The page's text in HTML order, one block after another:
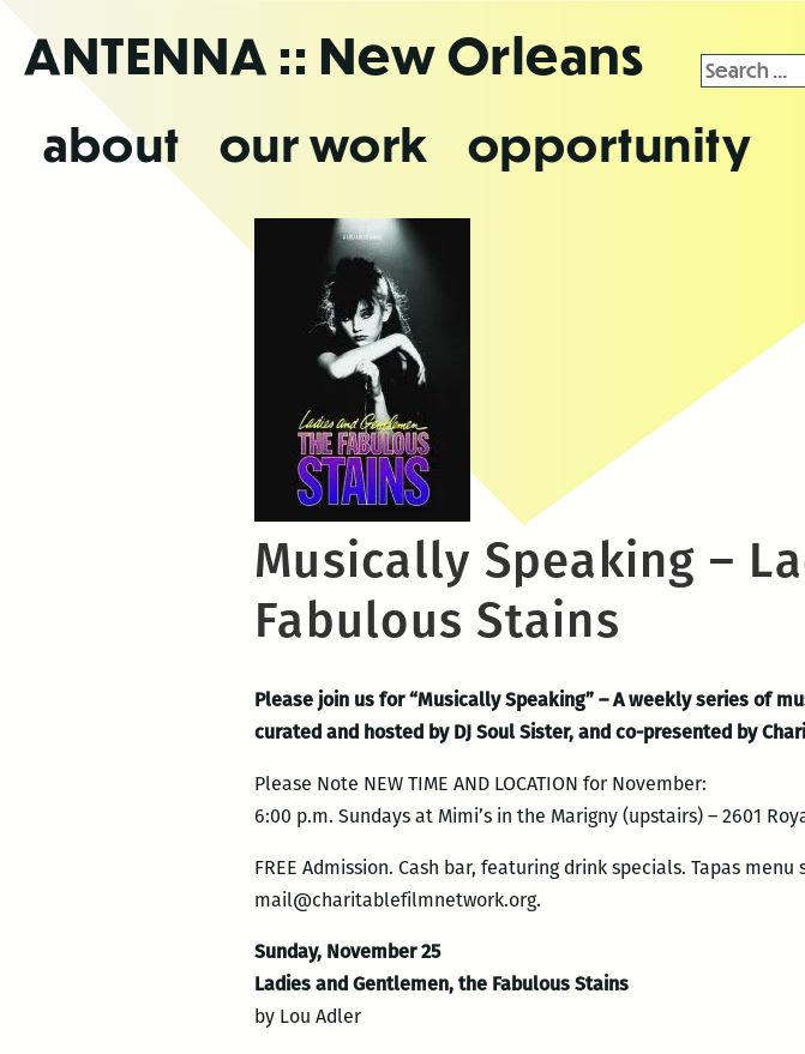
theANTENNA :: New Orleans
about our work opportunity
Search
for:
Musically Speaking –
Fabulous Stains
Please join us for “Musically Speaking” – A weekly series of
curated and hosted by DJ Soul Sister, and co-presented by
Please Note NEW TIME AND LOCATION for November:
6:00 p.m. Sundays at Mimi’s in the Marigny (upstairs) – 2601
FREE Admission. Cash bar, featuring drink specials. Tapas
mail@charitablefilmnetwork.org.
Sunday, November 25
Ladies and Gentlemen, the Fabulous Stains
by Lou Adler